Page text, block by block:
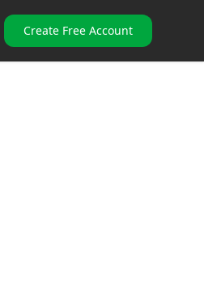
Create Free Account